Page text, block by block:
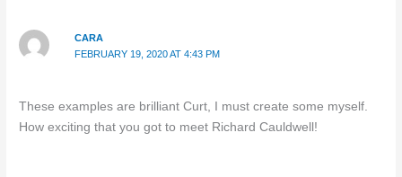
CARA
FEBRUARY 19, 2020 AT 4:43 PM
These examples are brilliant Curt, I must create some myself.
How exciting that you got to meet Richard Cauldwell!